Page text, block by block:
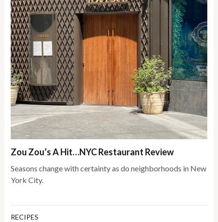
Zou Zou’s A Hit…NYC Restaurant Review
Seasons change with certainty as do neighborhoods in New
York City.
RECIPES